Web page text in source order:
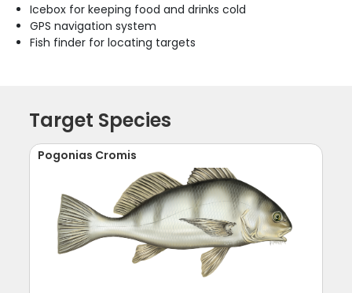
Icebox for keeping food and drinks cold
GPS navigation system
Fish finder for locating targets
Target Species
Pogonias Cromis